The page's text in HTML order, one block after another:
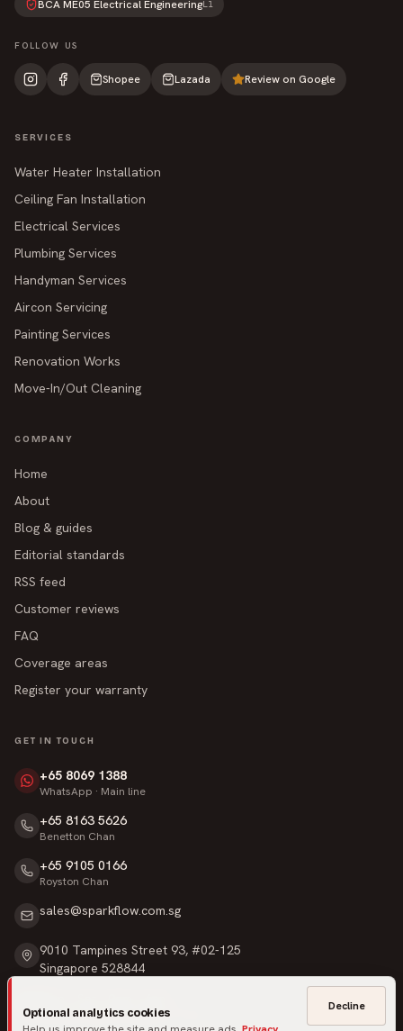
BCA ME05 Electrical EngineeringL1
FOLLOW US
Shopee Lazada Review on Google
SERVICES
Water Heater Installation
Ceiling Fan Installation
Electrical Services
Plumbing Services
Handyman Services
Aircon Servicing
Painting Services
Renovation Works
Move-In/Out Cleaning
COMPANY
Home
About
Blog & guides
Editorial standards
RSS feed
Customer reviews
FAQ
Coverage areas
Register your warranty
GET IN TOUCH
+65 8069 1388
WhatsApp · Main line
+65 8163 5626
Benetton Chan
+65 9105 0166
Royston Chan
sales@sparkflow.com.sg
9010 Tampines Street 93, #02-125
Singapore 528844
Sunday & Public Holidays · Closed
Optional analytics cookies Decline